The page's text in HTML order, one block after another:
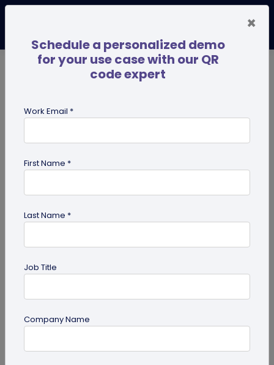
id tag
Form QR Codes
×
Schedule a personalized demo
for your use case with our QR
code expert
Work Email *
First Name *
Last Name *
Job Title
Company Name